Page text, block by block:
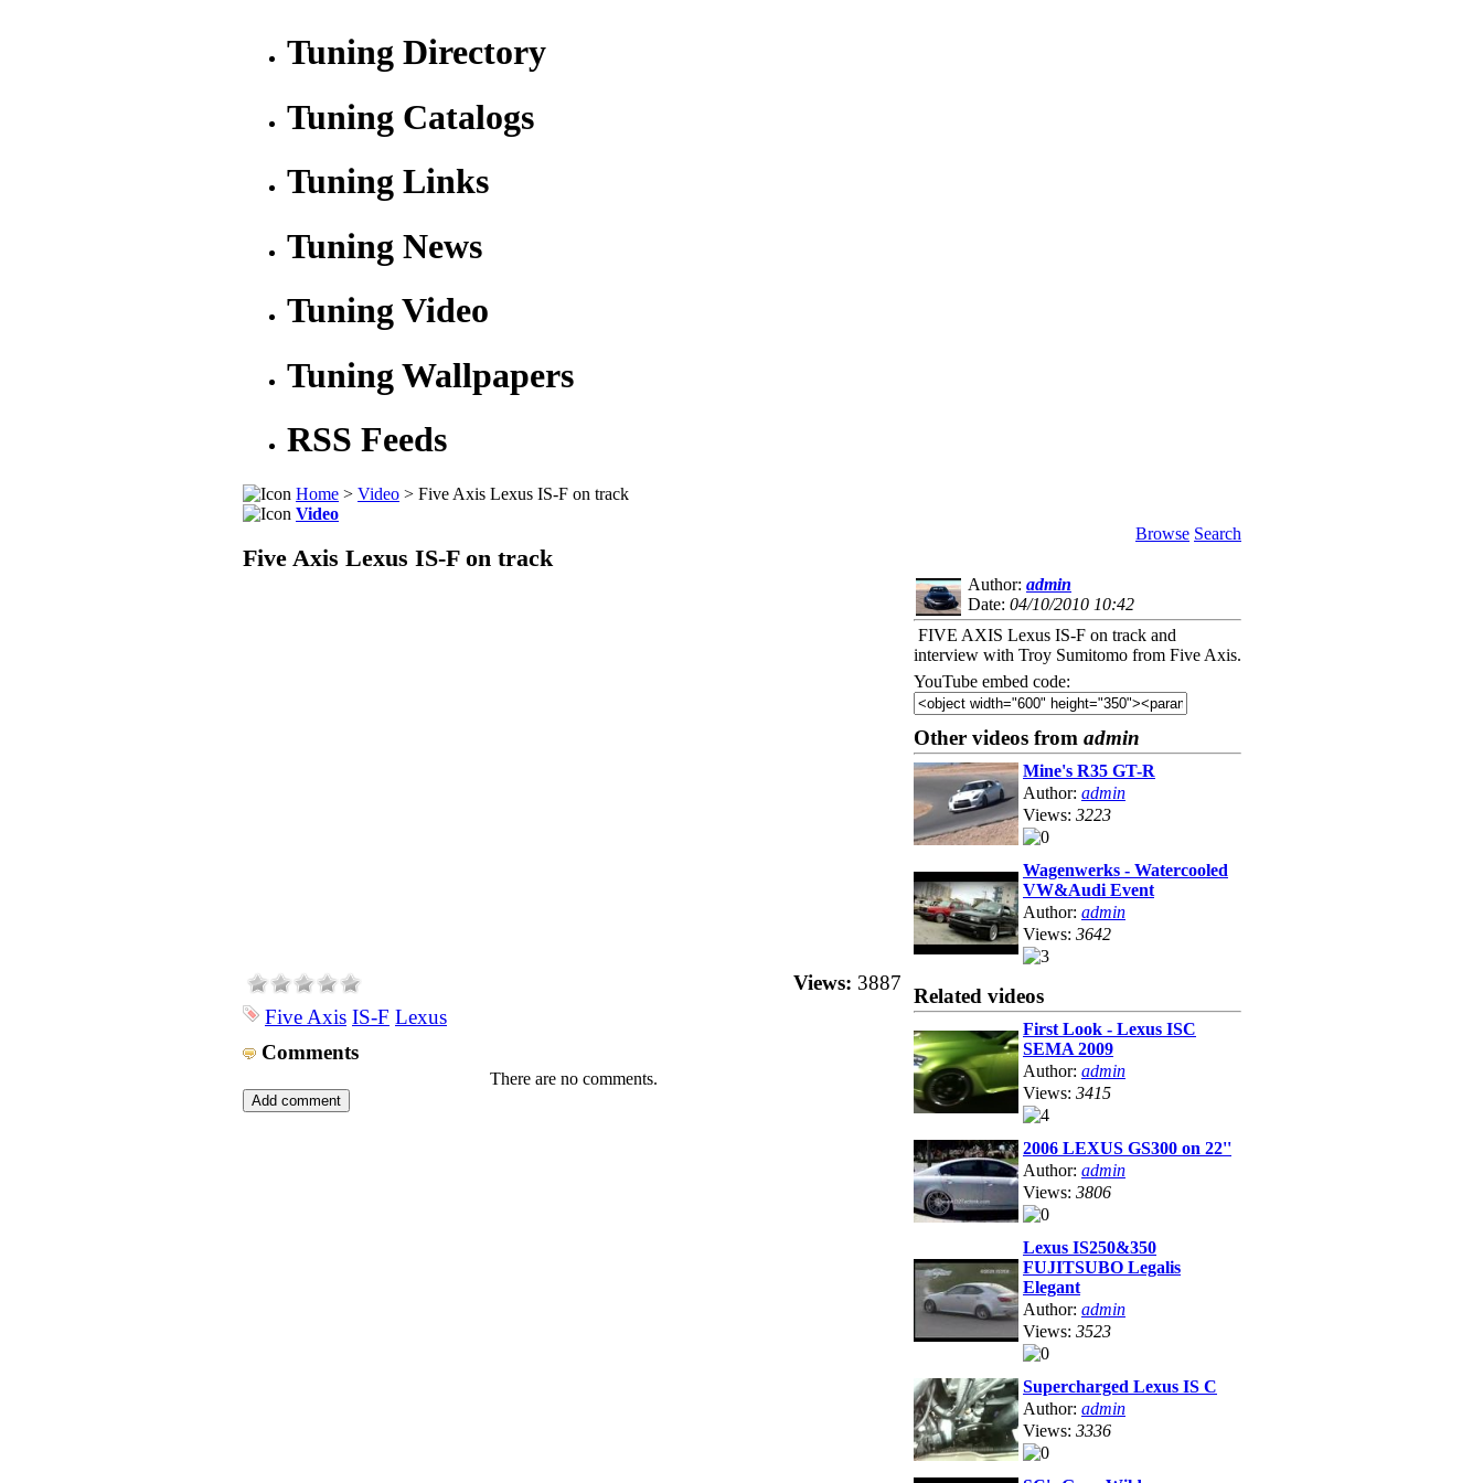
Tuning Directory
Tuning Catalogs
Tuning Links
Tuning News
Tuning Video
Tuning Wallpapers
RSS Feeds
Home > Video > Five Axis Lexus IS-F on track
Video
Browse Search
Five Axis Lexus IS-F on track
Views: 3887
Five Axis IS-F Lexus
Comments
There are no comments.
Author: admin
Date: 04/10/2010 10:42
FIVE AXIS Lexus IS-F on track and
interview with Troy Sumitomo from Five Axis.
YouTube embed code:
Other videos from admin
Mine's R35 GT-R
Author: admin
Views: 3223
Wagenwerks - Watercooled
VW&Audi Event
Author: admin
Views: 3642
Related videos
First Look - Lexus ISC
SEMA 2009
Author: admin
Views: 3415
2006 LEXUS GS300 on 22''
Author: admin
Views: 3806
Lexus IS250&350
FUJITSUBO Legalis
Elegant
Author: admin
Views: 3523
Supercharged Lexus IS C
Author: admin
Views: 3336